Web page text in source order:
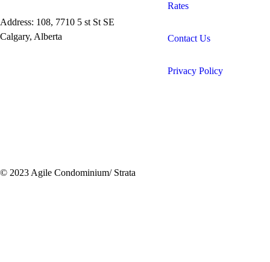
Address: 108, 7710 5 st St SE
Calgary, Alberta
Rates
Contact Us
Privacy Policy
© 2023 Agile Condominium/ Strata